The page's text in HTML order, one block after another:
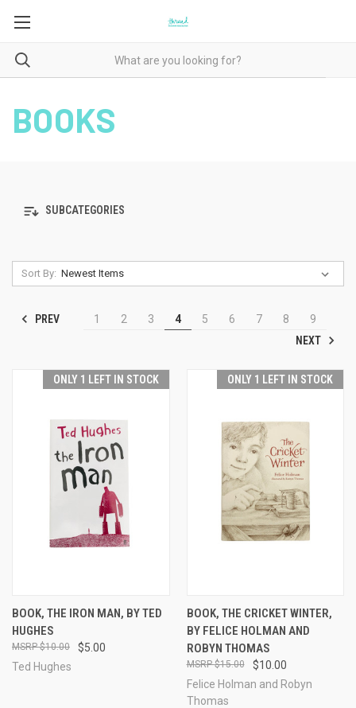
BOOKS
SUBCATEGORIES
Sort By:
PREV 1 2 3 4 5 6 7 8
9
NEXT
ONLY 1 LEFT IN STOCK
BOOK, THE IRON MAN, BY TED
HUGHES
$5.00
$10.00
Ted Hughes
ONLY 1 LEFT IN STOCK
BOOK, THE CRICKET WINTER,
BY FELICE HOLMAN AND
ROBYN THOMAS
$10.00
$15.00
Felice Holman and Robyn
Thomas